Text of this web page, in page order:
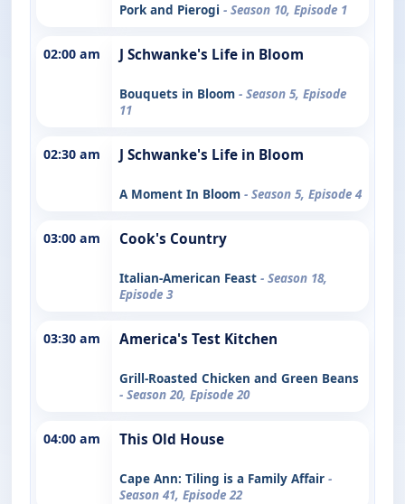
Pork and Pierogi - Season 10, Episode 1
02:00 am J Schwanke's Life in Bloom
Bouquets in Bloom - Season 5, Episode
11
02:30 am J Schwanke's Life in Bloom
A Moment In Bloom - Season 5, Episode 4
03:00 am Cook's Country
Italian-American Feast - Season 18,
Episode 3
03:30 am America's Test Kitchen
Grill-Roasted Chicken and Green Beans
- Season 20, Episode 20
04:00 am This Old House
Cape Ann: Tiling is a Family Affair -
Season 41, Episode 22